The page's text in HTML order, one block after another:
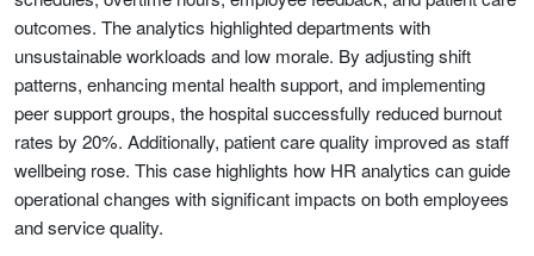
outcomes. The analytics highlighted departments with
unsustainable workloads and low morale. By adjusting shift
patterns, enhancing mental health support, and implementing
peer support groups, the hospital successfully reduced burnout
rates by 20%. Additionally, patient care quality improved as staff
wellbeing rose. This case highlights how HR analytics can guide
operational changes with significant impacts on both employees
and service quality.